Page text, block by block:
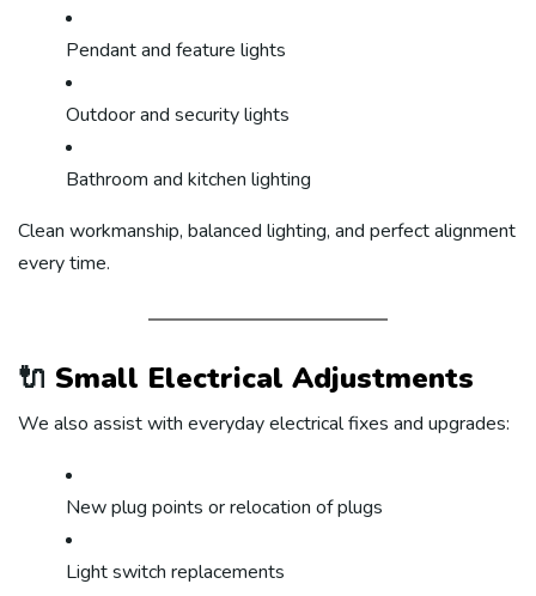
Pendant and feature lights
Outdoor and security lights
Bathroom and kitchen lighting
Clean workmanship, balanced lighting, and perfect alignment
every time.
🔌 Small Electrical Adjustments
We also assist with everyday electrical fixes and upgrades:
New plug points or relocation of plugs
Light switch replacements